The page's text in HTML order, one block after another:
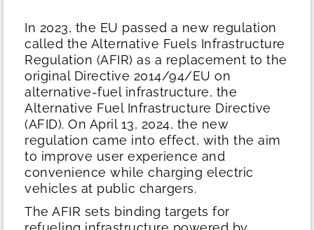
In 2023, the EU passed a new regulation
called the Alternative Fuels Infrastructure
Regulation (AFIR) as a replacement to the
original Directive 2014/94/EU on
alternative-fuel infrastructure, the
Alternative Fuel Infrastructure Directive
(AFID). On April 13, 2024, the new
regulation came into effect, with the aim
to improve user experience and
convenience while charging electric
vehicles at public chargers.
The AFIR sets binding targets for